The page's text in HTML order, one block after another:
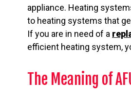
appliance. Heating
to heating systems that
If you are in need of a
efficient heating system,
The Meaning of